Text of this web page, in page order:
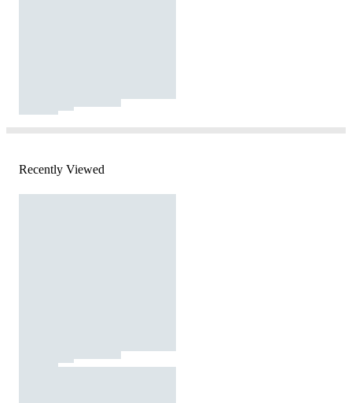
Recently Viewed